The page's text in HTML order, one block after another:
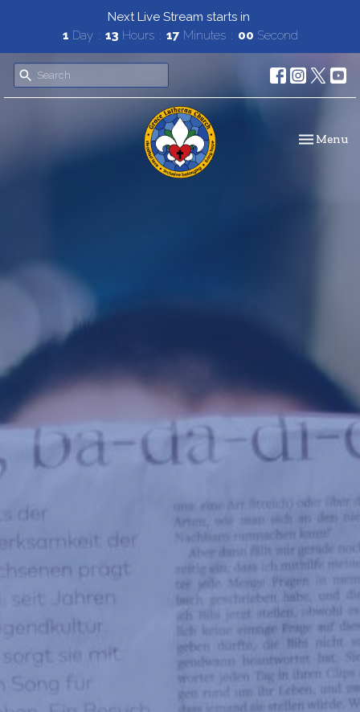
Next Live Stream starts in
1 Day 13 Hours 16 Minutes 58 Seconds
Toggle
Menu